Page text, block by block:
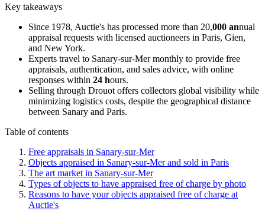
Key takeaways
Since 1978, Auctie's has processed more than 20,000 annual
appraisal requests with licensed auctioneers in Paris, Gien,
and New York.
Experts travel to Sanary-sur-Mer monthly to provide free
appraisals, authentication, and sales advice, with online
responses within 24 hours.
Selling through Drouot offers collectors global visibility while
minimizing logistics costs, despite the geographical distance
between Sanary and Paris.
Table of contents
Free appraisals in Sanary-sur-Mer
Objects appraised in Sanary-sur-Mer and sold in Paris
The art market in Sanary-sur-Mer
Types of objects to have appraised free of charge by photo
Reasons to have your objects appraised free of charge at
Auctie's